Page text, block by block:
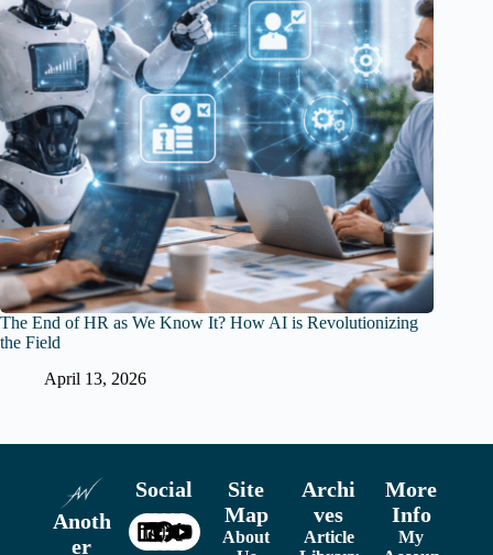
The End of HR as We Know It? How AI is Revolutionizing
the Field
April 13, 2026
Anoth
er
Social
Site
Map
About
Archi
ves
Article
More
Info
My